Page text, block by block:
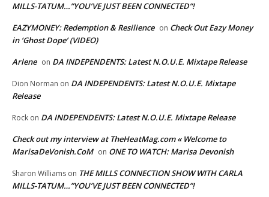
MILLS-TATUM…”YOU’VE JUST BEEN CONNECTED”!
EAZYMONEY: Redemption & Resilience on Check Out Eazy Money
in ‘Ghost Dope’ (VIDEO)
Arlene on DA INDEPENDENTS: Latest N.O.U.E. Mixtape Release
Dion Norman on DA INDEPENDENTS: Latest N.O.U.E. Mixtape
Release
Rock on DA INDEPENDENTS: Latest N.O.U.E. Mixtape Release
Check out my interview at TheHeatMag.com « Welcome to
MarisaDeVonish.CoM on ONE TO WATCH: Marisa Devonish
Sharon Williams on THE MILLS CONNECTION SHOW WITH CARLA
MILLS-TATUM…”YOU’VE JUST BEEN CONNECTED”!